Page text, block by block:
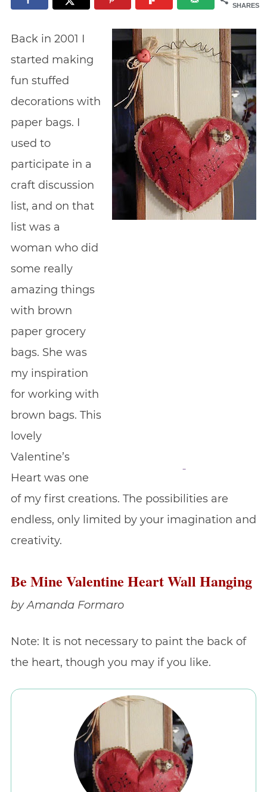
SHARES
Back in 2001 I
started making
fun stuffed
decorations with
paper bags. I
used to
participate in a
craft discussion
list, and on that
list was a
woman who did
some really
amazing things
with brown
paper grocery
bags. She was
my inspiration
for working with
brown bags. This
lovely
Valentine’s
Heart was one
of my first creations. The possibilities are
endless, only limited by your imagination and
creativity.
Be Mine Valentine Heart Wall Hanging
by Amanda Formaro
Note: It is not necessary to paint the back of
the heart, though you may if you like.